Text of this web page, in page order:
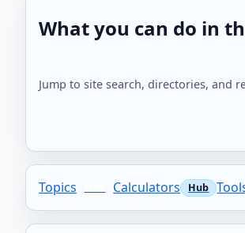
What you can do in
Jump to site search, directories, and
Topics Calculators